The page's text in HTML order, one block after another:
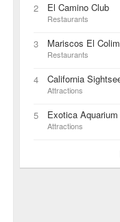
2 El Camino Club
Restaurants
3 Mariscos El
Restaurants
4 California
Attractions
5 Exotica Aquarium
Attractions